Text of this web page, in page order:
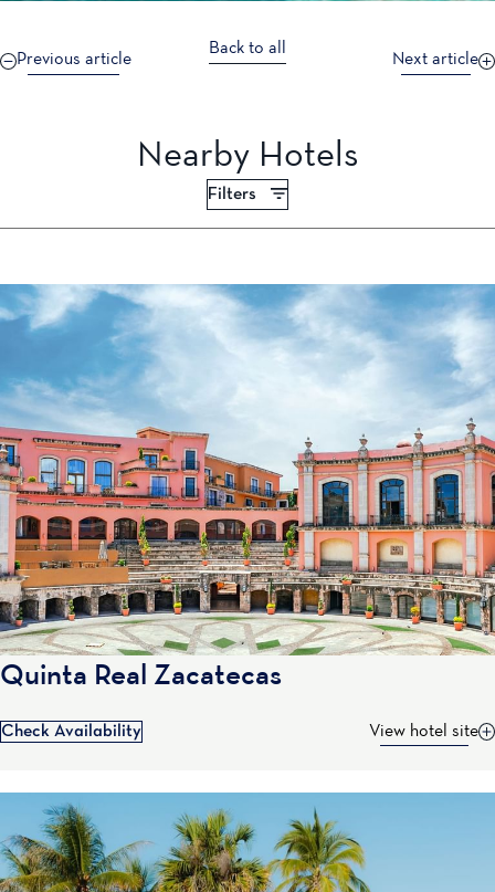
Previous article
Back to all
Next article
Nearby Hotels
Filters
Quinta Real Zacatecas
Check Availability View hotel site